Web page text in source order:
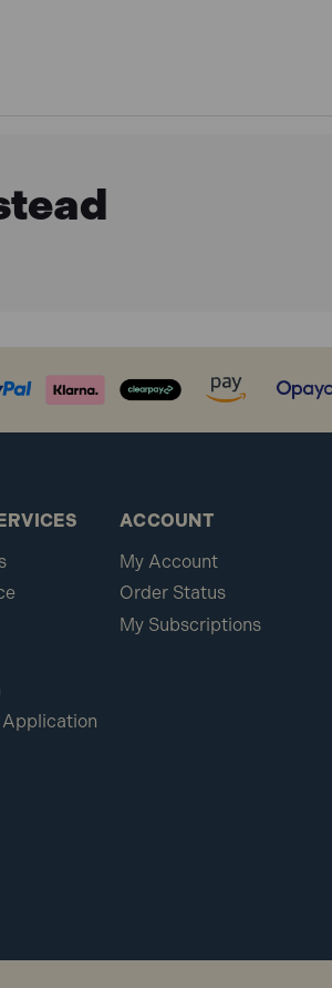
ACCOUNT
My Account
Order Status
My Subscriptions